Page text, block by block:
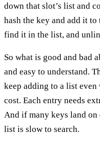
down that slot’s list and
hash the key and add it to
find it in the list, and
So what is good and bad
and easy to understand.
keep adding to a list
cost. Each entry needs
And if many keys land
list is slow to search.